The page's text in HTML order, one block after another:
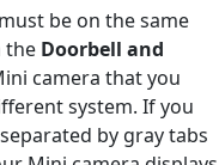
be on the same
the Doorbell and
camera that you
system. If you
by gray tabs